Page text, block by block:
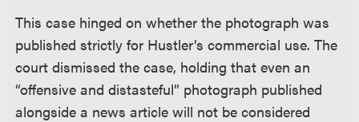
This case hinged on whether the photograph was
published strictly for Hustler’s commercial use. The
court dismissed the case, holding that even an
“offensive and distasteful” photograph published
alongside a news article will not be considered